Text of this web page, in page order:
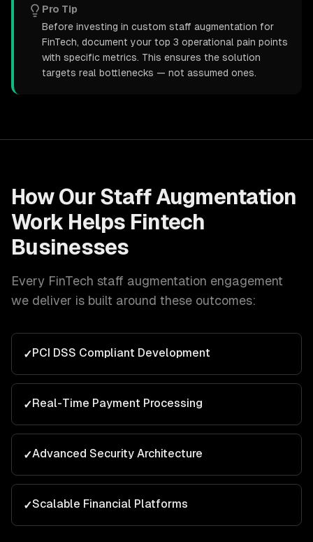
Pro Tip
Before investing in custom staff augmentation for
FinTech, document your top 3 operational pain points
with specific metrics. This ensures the solution
targets real bottlenecks — not assumed ones.
How Our Staff Augmentation
Work Helps Fintech
Businesses
Every FinTech staff augmentation engagement
we deliver is built around these outcomes:
✓PCI DSS Compliant Development
✓Real-Time Payment Processing
✓Advanced Security Architecture
✓Scalable Financial Platforms